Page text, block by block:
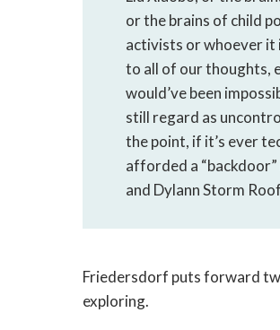
or the brains of child
activists or whoever it
to all of our thoughts,
would’ve been
still regard as
the point, if it’s ever
afforded a
and Dylann Storm
Friedersdorf puts forward
exploring.